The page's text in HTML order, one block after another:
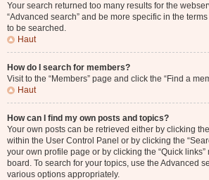
Your search returned too many results for the
“Advanced search” and be more specific in the
to be searched.
Haut
How do I search for members?
Visit to the “Members” page and click the “Find a
Haut
How can I find my own posts and topics?
Your own posts can be retrieved either by clicking
within the User Control Panel or by clicking the
your own profile page or by clicking the “Quick links”
board. To search for your topics, use the Advanced
various options appropriately.